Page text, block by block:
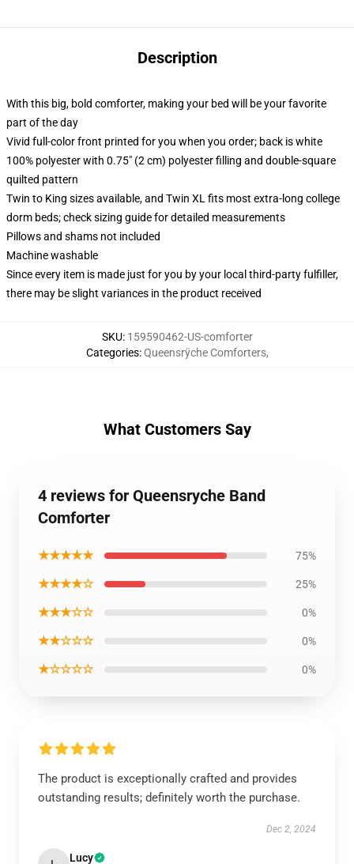
Description
With this big, bold comforter, making your bed will be your favorite
part of the day
Vivid full-color front printed for you when you order; back is white
100% polyester with 0.75" (2 cm) polyester filling and double-square
quilted pattern
Twin to King sizes available, and Twin XL fits most extra-long college
dorm beds; check sizing guide for detailed measurements
Pillows and shams not included
Machine washable
Since every item is made just for you by your local third-party fulfiller,
there may be slight variances in the product received
SKU: 159590462-US-comforter
Categories:Queensrÿche Comforters,
What Customers Say
4 reviews for Queensryche Band
Comforter
★★★★★ 75%
★★★★☆ 25%
★★★☆☆ 0%
★★☆☆☆ 0%
★☆☆☆☆ 0%
The product is exceptionally crafted and provides
outstanding results; definitely worth the purchase.
Dec 2, 2024
Lucy